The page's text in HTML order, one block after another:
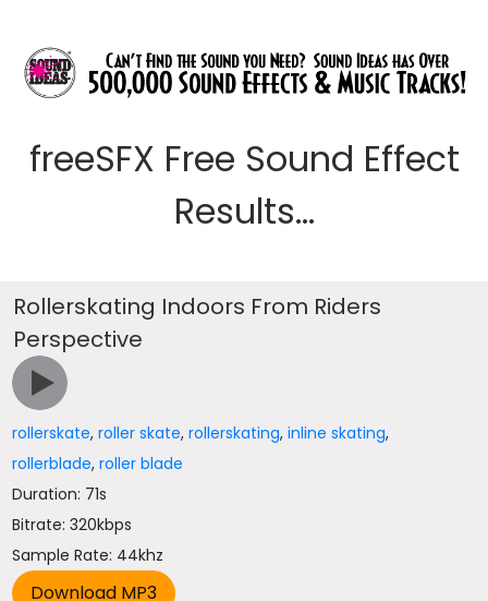
freeSFX Free Sound Effect
Results...
Rollerskating Indoors From Riders
Perspective
rollerskate,roller skate,rollerskating,inline skating,
rollerblade,roller blade
Duration: 71s
Bitrate: 320kbps
Sample Rate: 44khz